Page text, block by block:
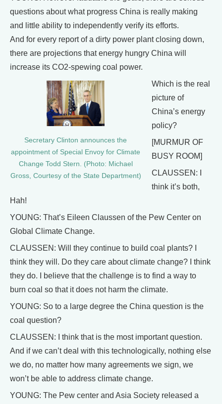
questions about what progress China is really making
and little ability to independently verify its efforts.
And for every report of a dirty power plant closing down,
there are projections that energy hungry China will
increase its CO2-spewing coal power.
Secretary Clinton announces the
appointment of Special Envoy for Climate
Change Todd Stern. (Photo: Michael
Gross, Courtesy of the State Department)
Which is the real
picture of
China’s energy
policy?
[MURMUR OF
BUSY ROOM]
CLAUSSEN: I
think it’s both,
Hah!
YOUNG: That’s Eileen Claussen of the Pew Center on
Global Climate Change.
CLAUSSEN: Will they continue to build coal plants? I
think they will. Do they care about climate change? I think
they do. I believe that the challenge is to find a way to
burn coal so that it does not harm the climate.
YOUNG: So to a large degree the China question is the
coal question?
CLAUSSEN: I think that is the most important question.
And if we can’t deal with this technologically, nothing else
we do, no matter how many agreements we sign, we
won’t be able to address climate change.
YOUNG: The Pew center and Asia Society released a